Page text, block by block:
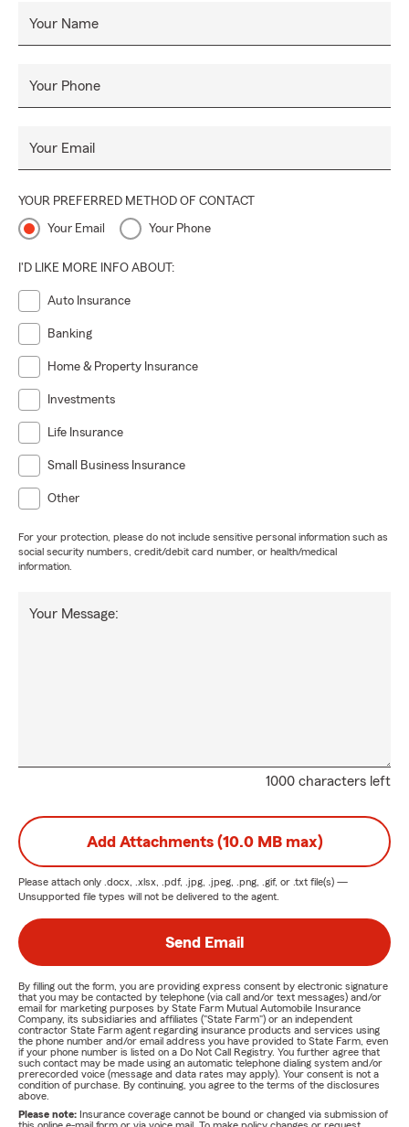
Your Name
Your Phone
Your Email
YOUR PREFERRED METHOD OF CONTACT
Your Email Your Phone
I'D LIKE MORE INFO ABOUT:
Auto Insurance
Banking
Home & Property Insurance
Investments
Life Insurance
Small Business Insurance
Other
For your protection, please do not include sensitive personal information such as
social security numbers, credit/debit card number, or health/medical
information.
1000 characters left
Your Message:
Add Attachments (10.0 MB max)
Please attach only .docx, .xlsx, .pdf, .jpg, .jpeg, .png, .gif, or .txt file(s) —
Unsupported file types will not be delivered to the agent.
Send Email
By filling out the form, you are providing express consent by electronic signature
that you may be contacted by telephone (via call and/or text messages) and/or
email for marketing purposes by State Farm Mutual Automobile Insurance
Company, its subsidiaries and affiliates ("State Farm") or an independent
contractor State Farm agent regarding insurance products and services using
the phone number and/or email address you have provided to State Farm, even
if your phone number is listed on a Do Not Call Registry. You further agree that
such contact may be made using an automatic telephone dialing system and/or
prerecorded voice (message and data rates may apply). Your consent is not a
condition of purchase. By continuing, you agree to the terms of the disclosures
above.
Please note: Insurance coverage cannot be bound or changed via submission of